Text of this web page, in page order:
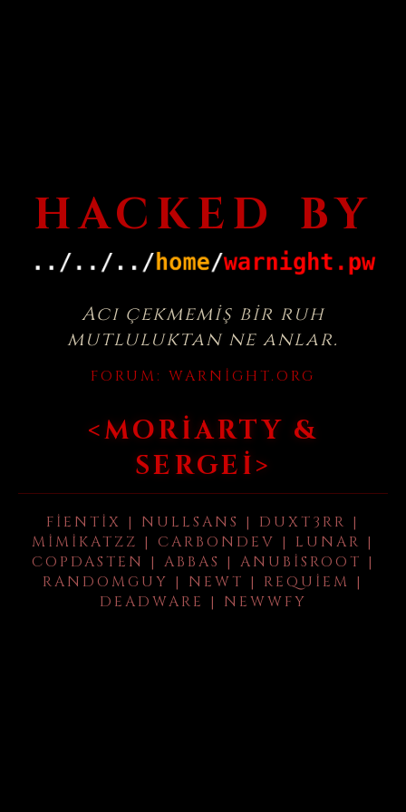
HACKED BY
Acı çekmemiş bir ruh
mutluluktan ne anlar.
FORUM: WARNIGHT.ORG
<MORIARTY &
SERGEI>
FIENTIX | NULLSANS | DUXT3RR |
MIMIKATZZ | CARBONDEV | LUNAR |
COPDASTEN | ABBAS | ANUBISROOT |
RANDOMGUY | NEWT | REQUIEM |
DEADWARE | NEWWFY